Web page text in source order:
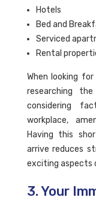
Hotels
Bed and
Serviced
Rental
When looking
researching
considering
workplace,
Having this
arrive reduces
exciting aspects
3. Your